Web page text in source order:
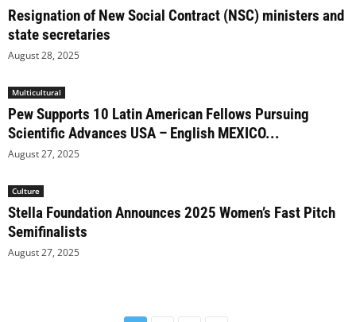
Resignation of New Social Contract (NSC) ministers and
state secretaries
August 28, 2025
Multicultural
Pew Supports 10 Latin American Fellows Pursuing
Scientific Advances USA – English MEXICO...
August 27, 2025
Culture
Stella Foundation Announces 2025 Women’s Fast Pitch
Semifinalists
August 27, 2025